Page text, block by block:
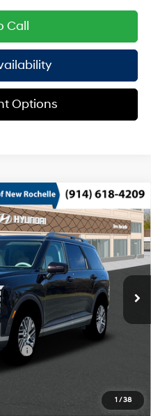
Call
Options
1 / 38
AWD
Model: PL8AAJ9AW8A5
Ext.
Regular Unleaded V-6 3.5
L/212
$49,145
-$750
$175
$48,570
$500
$400